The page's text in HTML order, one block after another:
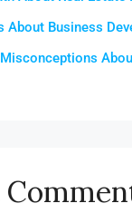
About Business